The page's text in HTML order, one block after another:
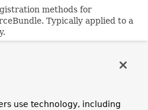
methods for
Typically applied to a
// bean is of class
// this bean can't be
// real property
// real property
use technology, including